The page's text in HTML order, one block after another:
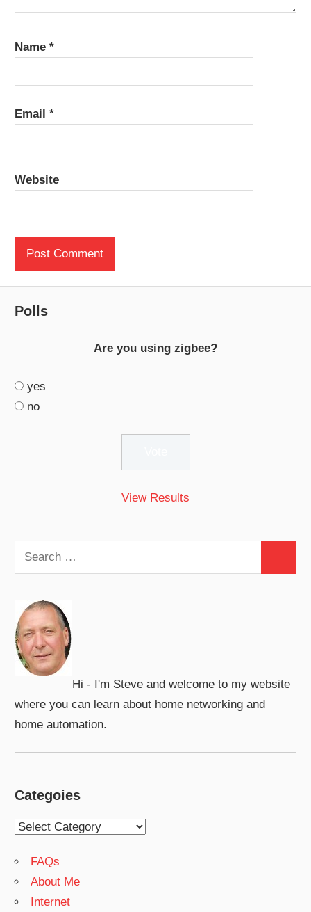
Name*
Email*
Website
Polls
Are you using zigbee?
yes
no
View Results
Search
for:
Hi - I'm Steve and welcome to my website
where you can learn about home networking and
home automation.
Categoies
Categoies
FAQs
About Me
Internet